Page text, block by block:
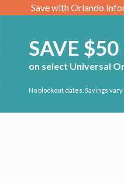
Save with Orlando
SAVE $50
on select Universal
No blockout dates. Savings